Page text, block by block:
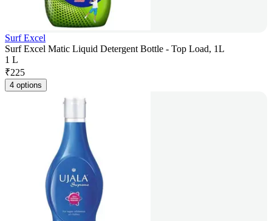
Surf Excel
Surf Excel Matic Liquid Detergent Bottle - Top Load, 1L
1 L
₹225
4 options